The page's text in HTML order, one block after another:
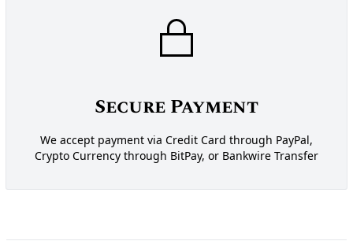
Secure Payment
We accept payment via Credit Card through PayPal,
Crypto Currency through BitPay, or Bankwire Transfer